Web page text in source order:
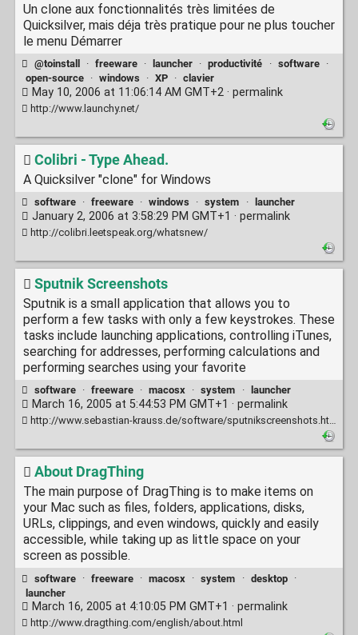
Un clone aux fonctionnalités très limitées de
Quicksilver, mais déja très pratique pour ne plus toucher
le menu Démarrer
@toinstall · freeware · launcher · productivité · software
·
open-source
· windows · XP · clavier
May 10, 2006 at 11:06:14 AM GMT+2 · permalink
http://www.launchy.net/
Colibri - Type Ahead.
A Quicksilver "clone" for Windows
software · freeware · windows · system · launcher
January 2, 2006 at 3:58:29 PM GMT+1 · permalink
http://colibri.leetspeak.org/whatsnew/
Sputnik Screenshots
Sputnik is a small application that allows you to
perform a few tasks with only a few keystrokes. These
tasks include launching applications, controlling iTunes,
searching for addresses, performing calculations and
performing searches using your favorite
software · freeware · macosx · system · launcher
March 16, 2005 at 5:44:53 PM GMT+1 · permalink
http://www.sebastian-krauss.de/software/sputnikscreenshots.html
About DragThing
The main purpose of DragThing is to make items on
your Mac such as files, folders, applications, disks,
URLs, clippings, and even windows, quickly and easily
accessible, while taking up as little space on your
screen as possible.
software · freeware · macosx · system · desktop
·
launcher
March 16, 2005 at 4:10:05 PM GMT+1 · permalink
http://www.dragthing.com/english/about.html